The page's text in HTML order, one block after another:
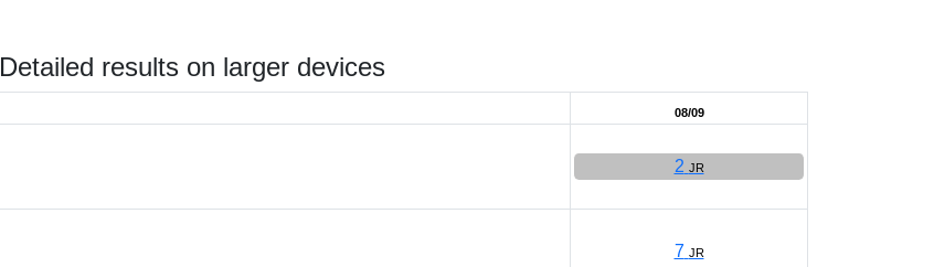
Detailed results on larger devices
08/09
2 JR
7 JR